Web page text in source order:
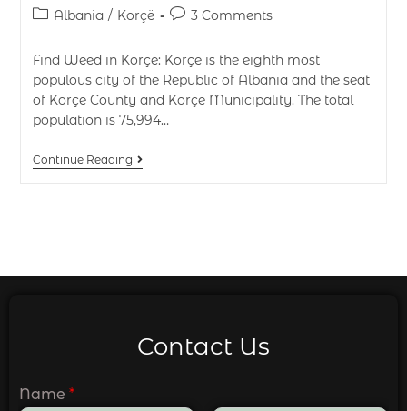
Albania / Korçë 3 Comments
Find Weed in Korçë: Korçë is the eighth most
populous city of the Republic of Albania and the seat
of Korçë County and Korçë Municipality. The total
population is 75,994…
Continue Reading
Contact Us
Name *